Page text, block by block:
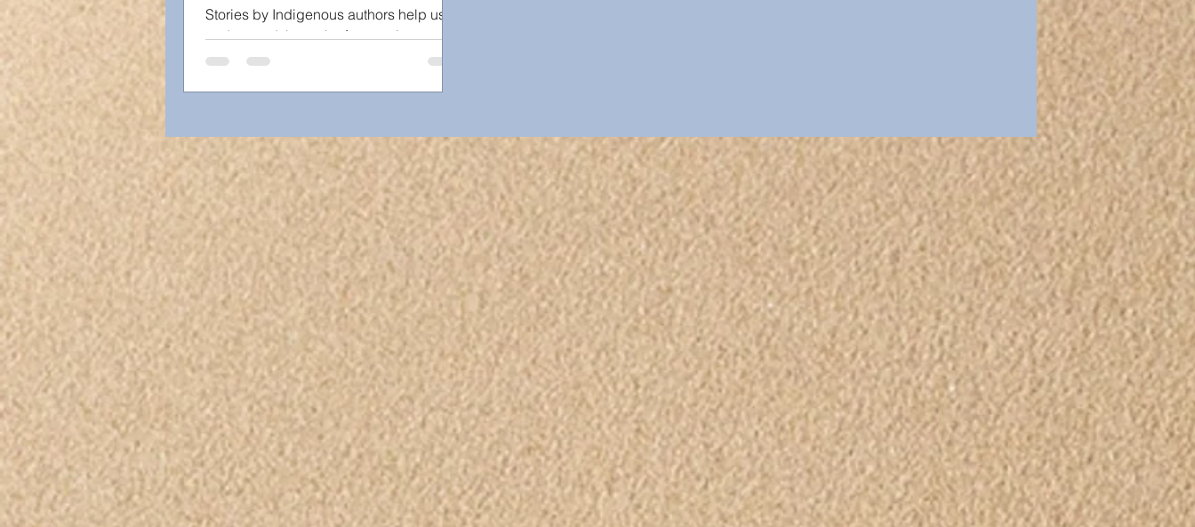
Stories by Indigenous authors help us
understand the truth of our racist past.
Why the shock in finding graves at